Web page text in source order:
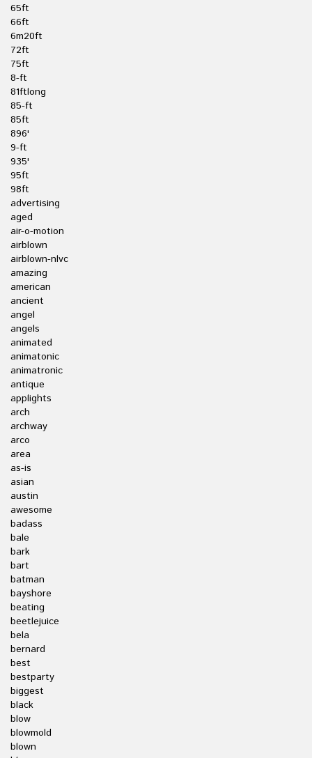
65ft
66ft
6m20ft
72ft
75ft
8-ft
81ftlong
85-ft
85ft
896'
9-ft
935'
95ft
98ft
advertising
aged
air-o-motion
airblown
airblown-nlvc
amazing
american
ancient
angel
angels
animated
animatonic
animatronic
antique
applights
arch
archway
arco
area
as-is
asian
austin
awesome
badass
bale
bark
bart
batman
bayshore
beating
beetlejuice
bela
bernard
best
bestparty
biggest
black
blow
blowmold
blown